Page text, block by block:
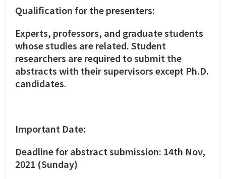
Qualification for the presenters:
Experts, professors, and graduate students
whose studies are related. Student
researchers are required to submit the
abstracts with their supervisors except Ph.D.
candidates.
Important Date:
Deadline for abstract submission: 14th Nov,
2021 (Sunday)